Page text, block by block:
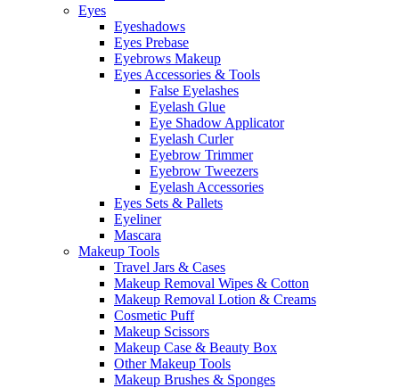
Eyes
Eyeshadows
Eyes Prebase
Eyebrows Makeup
Eyes Accessories & Tools
False Eyelashes
Eyelash Glue
Eye Shadow Applicator
Eyelash Curler
Eyebrow Trimmer
Eyebrow Tweezers
Eyelash Accessories
Eyes Sets & Pallets
Eyeliner
Mascara
Makeup Tools
Travel Jars & Cases
Makeup Removal Wipes & Cotton
Makeup Removal Lotion & Creams
Cosmetic Puff
Makeup Scissors
Makeup Case & Beauty Box
Other Makeup Tools
Makeup Brushes & Sponges